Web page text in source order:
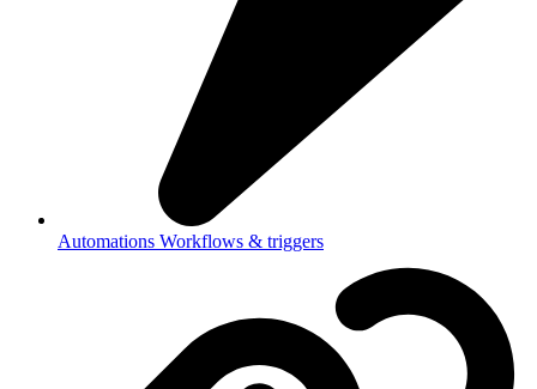
Automations Workflows & triggers